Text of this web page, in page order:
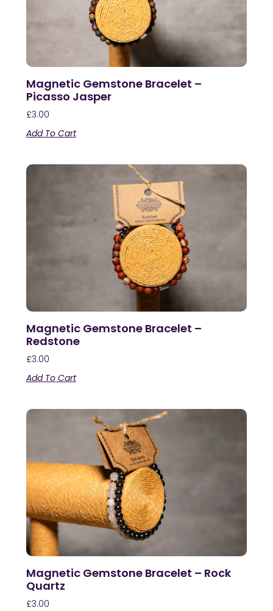
Magnetic Gemstone Bracelet –
Picasso Jasper
£3.00
Add To Cart
Magnetic Gemstone Bracelet –
Redstone
£3.00
Add To Cart
Magnetic Gemstone Bracelet – Rock
Quartz
£3.00